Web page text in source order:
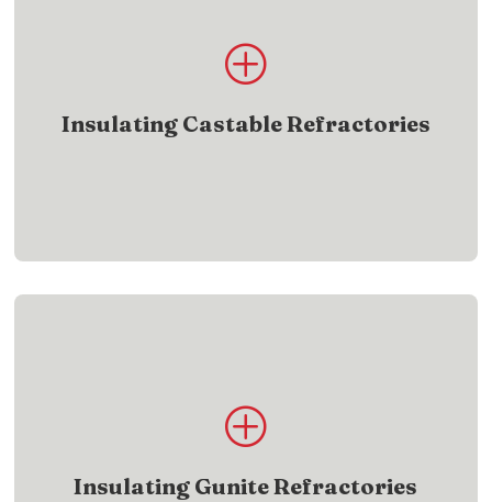
P
Insulating Castable Refractories
Find insulating castable refractory products built
P
Insulating Gunite Refractories
Browse insulating gunite refractory products built